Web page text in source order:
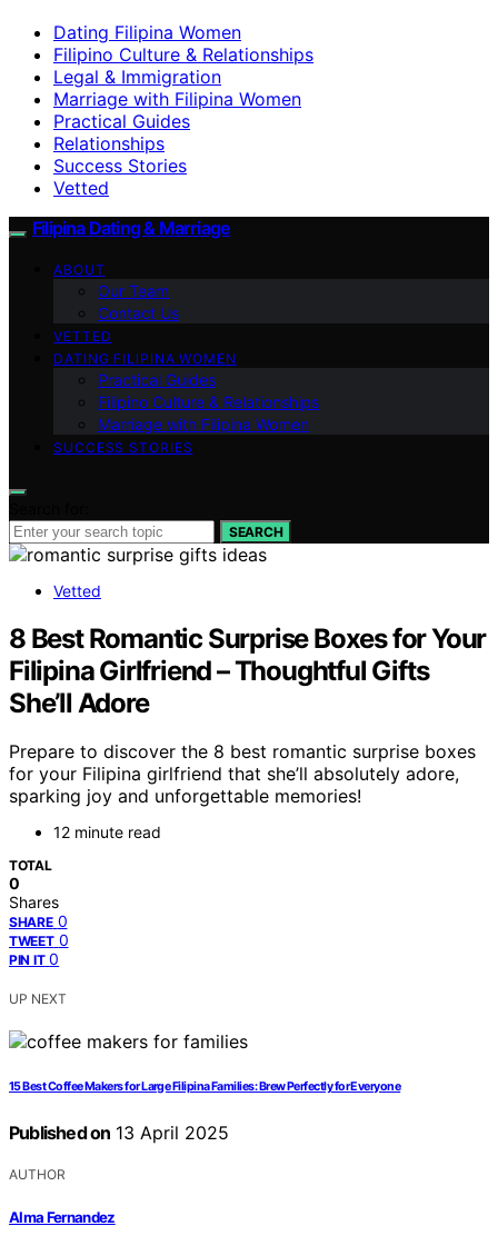
Dating Filipina Women
Filipino Culture & Relationships
Legal & Immigration
Marriage with Filipina Women
Practical Guides
Relationships
Success Stories
Vetted
Filipina Dating & Marriage
ABOUT
Our Team
Contact Us
VETTED
DATING FILIPINA WOMEN
Practical Guides
Filipino Culture & Relationships
Marriage with Filipina Women
SUCCESS STORIES
SEARCH
Vetted
8 Best Romantic Surprise Boxes for Your
Filipina Girlfriend – Thoughtful Gifts
She’ll Adore
Prepare to discover the 8 best romantic surprise boxes
for your Filipina girlfriend that she’ll absolutely adore,
sparking joy and unforgettable memories!
12 minute read
TOTAL
0
Shares
SHARE 0
TWEET 0
PIN IT 0
UP NEXT
15 Best Coffee Makers for Large Filipina Families: Brew Perfectly for Everyone
Published on 13 April 2025
AUTHOR
Alma Fernandez